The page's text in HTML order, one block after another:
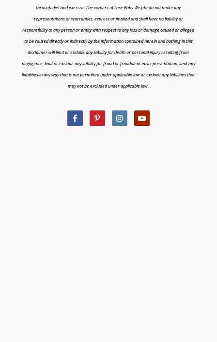
through diet and exercise The owners of Lose Baby Weight do not make any
representations or warranties, express or implied and shall have no liability or
responsibility to any person or entity with respect to any loss or damage caused or alleged
to be caused directly or indirectly by the information contained herein and nothing in this
disclaimer will limit or exclude any liability for death or personal injury resulting from
negligence, limit or exclude any liability for fraud or fraudulent misrepresentation, limit any
liabilities in any way that is not permitted under applicable law or exclude any liabilities that
may not be excluded under applicable law.